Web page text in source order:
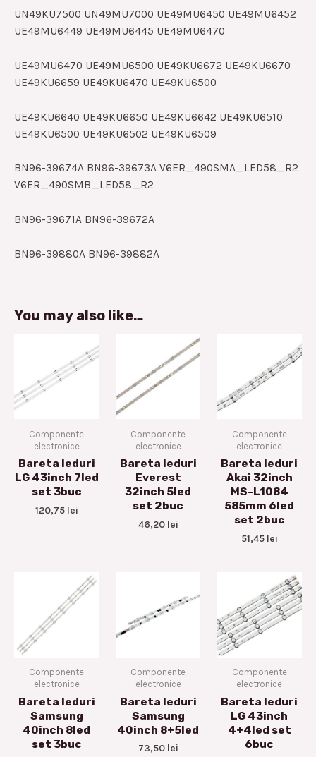
UN49KU7500 UN49MU7000 UE49MU6450 UE49MU6452
UE49MU6449 UE49MU6445 UE49MU6470
UE49MU6470 UE49MU6500 UE49KU6672 UE49KU6670
UE49KU6659 UE49KU6470 UE49KU6500
UE49KU6640 UE49KU6650 UE49KU6642 UE49KU6510
UE49KU6500 UE49KU6502 UE49KU6509
BN96-39674A BN96-39673A V6ER_490SMA_LED58_R2
V6ER_490SMB_LED58_R2
BN96-39671A BN96-39672A
BN96-39880A BN96-39882A
You may also like…
Componente
electronice
Bareta leduri
LG 43inch 7led
set 3buc
120,75 lei
Componente
electronice
Bareta leduri
Everest
32inch 5led
set 2buc
46,20 lei
Componente
electronice
Bareta leduri
Akai 32inch
MS-L1084
585mm 6led
set 2buc
51,45 lei
Componente
electronice
Bareta leduri
Samsung
40inch 8led
set 3buc
Componente
electronice
Bareta leduri
Samsung
40inch 8+5led
73,50 lei
Componente
electronice
Bareta leduri
LG 43inch
4+4led set
6buc